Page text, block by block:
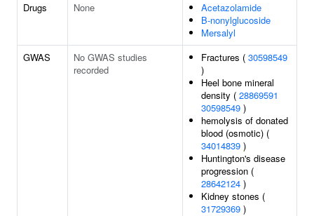
Drugs
None
Acetazolamide
B-nonylglucoside
Mersalyl
GWAS
No GWAS studies
recorded
Fractures ( 30598549
)
Heel bone mineral
density ( 28869591
30598549 )
hemolysis of donated
blood (osmotic) (
34014839 )
Huntington's disease
progression (
28642124 )
Kidney stones (
31729369 )